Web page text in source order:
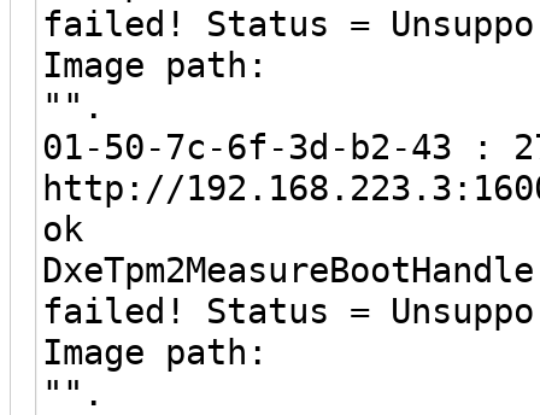
failed! Status =
Image path:
"".
01-50-7c-6f-3d-b2-43 :
http://
ok
failed! Status =
Image path:
"".